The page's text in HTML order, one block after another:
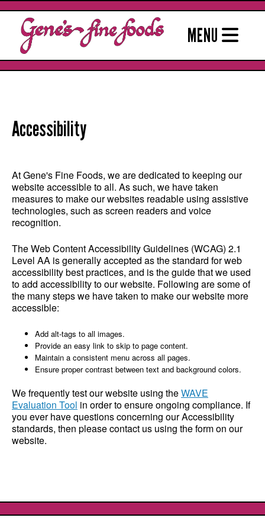
MENU
Skip
to
content
Accessibility
At Gene's Fine Foods, we are dedicated to keeping our
website accessible to all. As such, we have taken
measures to make our websites readable using assistive
technologies, such as screen readers and voice
recognition.
The Web Content Accessibility Guidelines (WCAG) 2.1
Level AA is generally accepted as the standard for web
accessibility best practices, and is the guide that we used
to add accessibility to our website. Following are some of
the many steps we have taken to make our website more
accessible:
Add alt-tags to all images.
Provide an easy link to skip to page content.
Maintain a consistent menu across all pages.
Ensure proper contrast between text and background colors.
We frequently test our website using theWAVE
Evaluation Tool in order to ensure ongoing compliance. If
you ever have questions concerning our Accessibility
standards, then please contact us using the form on our
website.